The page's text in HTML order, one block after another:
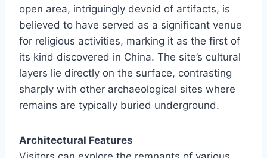
open area, intriguingly devoid of artifacts, is
believed to have served as a significant venue
for religious activities, marking it as the first of
its kind discovered in China. The site’s cultural
layers lie directly on the surface, contrasting
sharply with other archaeological sites where
remains are typically buried underground.
Architectural Features